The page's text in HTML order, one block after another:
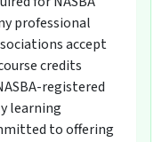
professional
accept
credits
registered
learning
to offering